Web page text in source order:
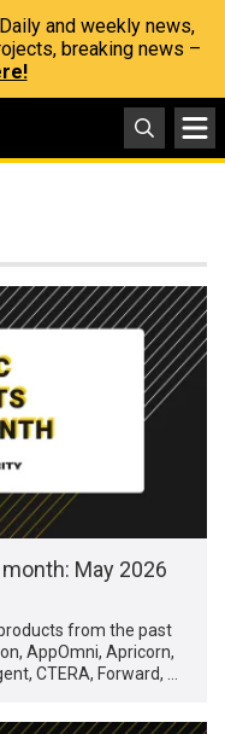
and weekly news,
breaking news –
May 2026
from the past
AppOmni, Apricorn,
CTERA, Forward, …